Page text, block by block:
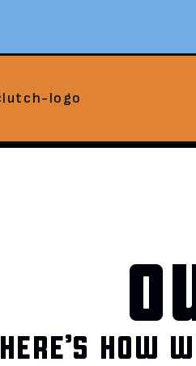
HERE’S HOW